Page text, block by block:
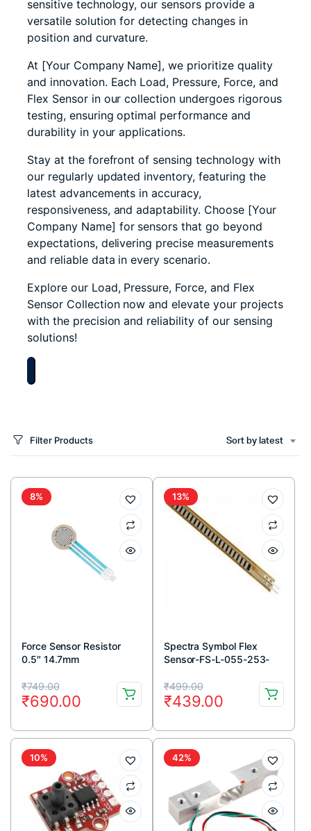
sensitive technology, our sensors provide a
versatile solution for detecting changes in
position and curvature.
At [Your Company Name], we prioritize quality
and innovation. Each Load, Pressure, Force, and
Flex Sensor in our collection undergoes rigorous
testing, ensuring optimal performance and
durability in your applications.
Stay at the forefront of sensing technology with
our regularly updated inventory, featuring the
latest advancements in accuracy,
responsiveness, and adaptability. Choose [Your
Company Name] for sensors that go beyond
expectations, delivering precise measurements
and reliable data in every scenario.
Explore our Load, Pressure, Force, and Flex
Sensor Collection now and elevate your projects
with the precision and reliability of our sensing
solutions!
Filter Products Sort by latest
8%
Force Sensor Resistor
0.5″ 14.7mm
₹749.00
Original
price
was:
₹749.00.
₹690.00
Current
price
is:
₹690.00.
13%
Spectra Symbol Flex
Sensor-FS-L-055-253-
connector
₹499.00
Original
price
was:
₹499.00.
₹439.00
Current
price
is:
₹439.00.
10% 42%